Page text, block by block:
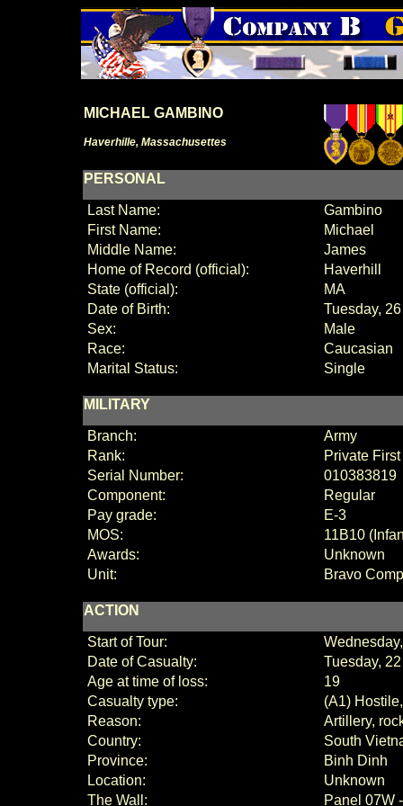
MICHAEL GAMBINO
Haverhille, Massachusettes
PERSONAL
Last Name:
Gambino
First Name:
Michael
Middle Name:
James
Home of Record (official):
Haverhill
State (official):
MA
Date of Birth:
Tuesday,
Sex:
Male
Race:
Caucasian
Marital Status:
Single
MILITARY
Branch:
Army
Rank:
Private
Serial Number:
010383819
Component:
Regular
Pay grade:
E-3
MOS:
11B10
Awards:
Unknown
Unit:
Bravo
ACTION
Start of Tour:
Date of Casualty:
Tuesday,
Age at time of loss:
19
Casualty type:
(A1)
Reason:
Artillery,
Country:
South
Province:
Binh Dinh
Location:
Unknown
The Wall:
Panel 07W